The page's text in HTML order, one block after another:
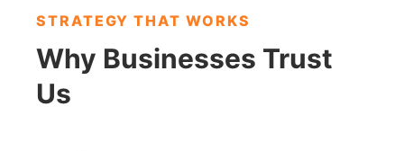
STRATEGY THAT WORKS
Why Businesses Trust
Us